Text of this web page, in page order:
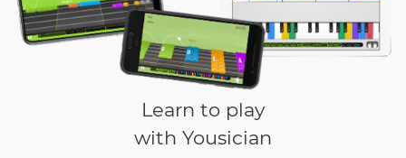
Learn to play
with Yousician